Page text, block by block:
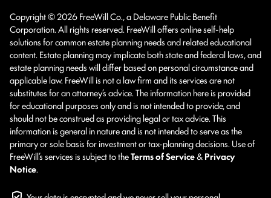
Copyright © 2026 FreeWill Co., a Delaware Public Benefit
Corporation. All rights reserved. FreeWill offers online self-help
solutions for common estate planning needs and related educational
content. Estate planning may implicate both state and federal laws, and
estate planning needs will differ based on personal circumstance and
applicable law. FreeWill is not a law firm and its services are not
substitutes for an attorney’s advice. The information here is provided
for educational purposes only and is not intended to provide, and
should not be construed as providing legal or tax advice. This
information is general in nature and is not intended to serve as the
primary or sole basis for investment or tax-planning decisions. Use of
FreeWill’s services is subject to theTerms of Service&Privacy
Notice.